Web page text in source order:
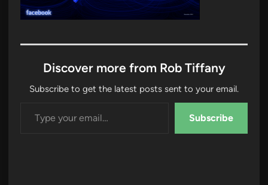
Discover more from Rob Tiffany
Subscribe to get the latest posts sent to your email.
Subscribe